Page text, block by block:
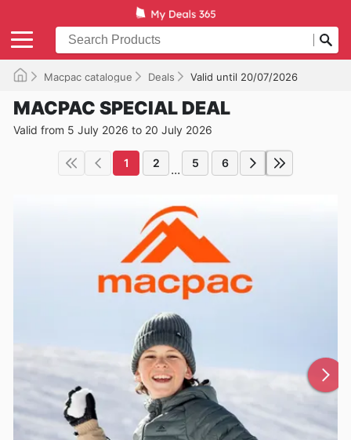
Macpac catalogue Deals Valid until 20/07/2026
MACPAC SPECIAL DEAL
Valid from 5 July 2026 to 20 July 2026
1 2 ... 5 6